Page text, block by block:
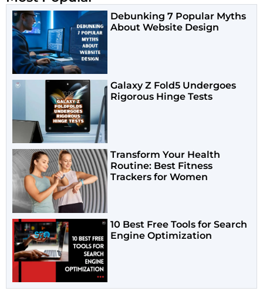
Debunking 7 Popular Myths
About Website Design
Galaxy Z Fold5 Undergoes
Rigorous Hinge Tests
Transform Your Health
Routine: Best Fitness
Trackers for Women
10 Best Free Tools for Search
Engine Optimization